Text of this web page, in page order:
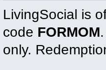
LivingSocial is
code FORMOM
only.